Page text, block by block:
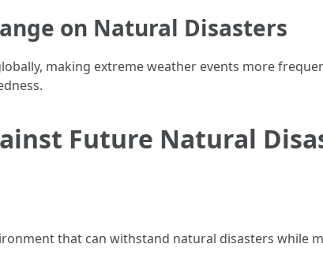
on Natural Disasters
making extreme weather events more
Future Natural
that can withstand natural disasters while